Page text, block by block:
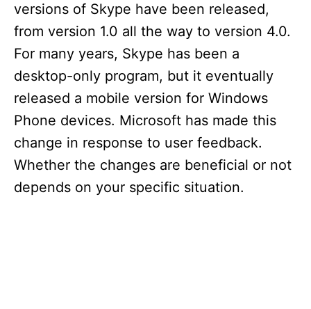
versions of Skype have been released,
from version 1.0 all the way to version 4.0.
For many years, Skype has been a
desktop-only program, but it eventually
released a mobile version for Windows
Phone devices. Microsoft has made this
change in response to user feedback.
Whether the changes are beneficial or not
depends on your specific situation.